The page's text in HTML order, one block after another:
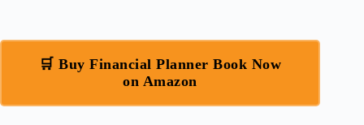
🛒 Buy Financial Planner Book Now
on Amazon